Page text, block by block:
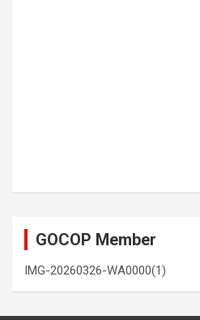
GOCOP Member
IMG-20260326-WA0000(1)